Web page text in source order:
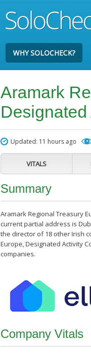
WHY SOLOCHECK?
Aramark
Updated: 11 hours ago
VITALS
Summary
Aramark Regional Treasury
current partial address is
the director of 18 other Irish
Europe, Designated Activity
companies.
Company Vitals